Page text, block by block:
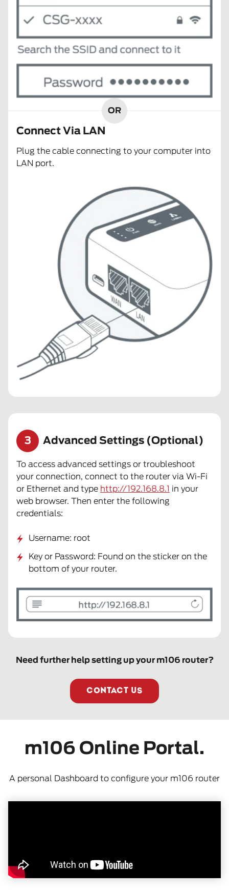
OR
Connect Via LAN
Plug the cable connecting to your computer into
LAN port.
3 Advanced Settings (Optional)
To access advanced settings or troubleshoot
your connection, connect to the router via Wi-Fi
or Ethernet and type http://192.168.8.1 in your
web browser. Then enter the following
credentials:
Username: root
Key or Password: Found on the sticker on the
bottom of your router.
Need further help setting up your m106 router?
CONTACT US
m106 Online Portal.
A personal Dashboard to configure your m106 router